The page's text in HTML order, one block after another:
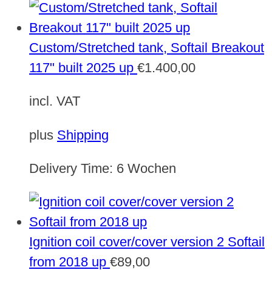
Custom/Stretched tank, Softail Breakout
117" built 2025 up €1.400,00
incl. VAT
plus Shipping
Delivery Time: 6 Wochen
Ignition coil cover/cover version 2 Softail
from 2018 up €89,00